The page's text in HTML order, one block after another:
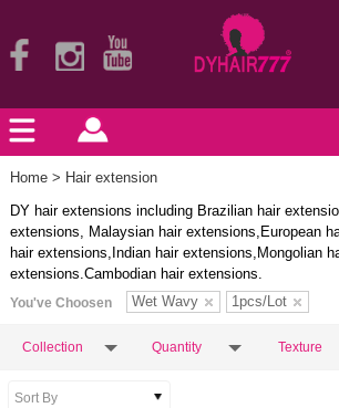
Home > Hair extension
DY hair extensions including Brazilian hair
extensions, Malaysian hair extensions,European
hair extensions,Indian hair extensions,Mongolian
extensions.Cambodian hair extensions.
You've Choosen Wet Wavy 1pcs/Lot
Collection Quantity Texture